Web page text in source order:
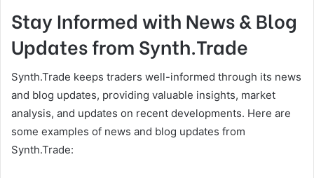
Stay Informed with News & Blog
Updates from Synth.Trade
Synth.Trade keeps traders well-informed through its news
and blog updates, providing valuable insights, market
analysis, and updates on recent developments. Here are
some examples of news and blog updates from
Synth.Trade: